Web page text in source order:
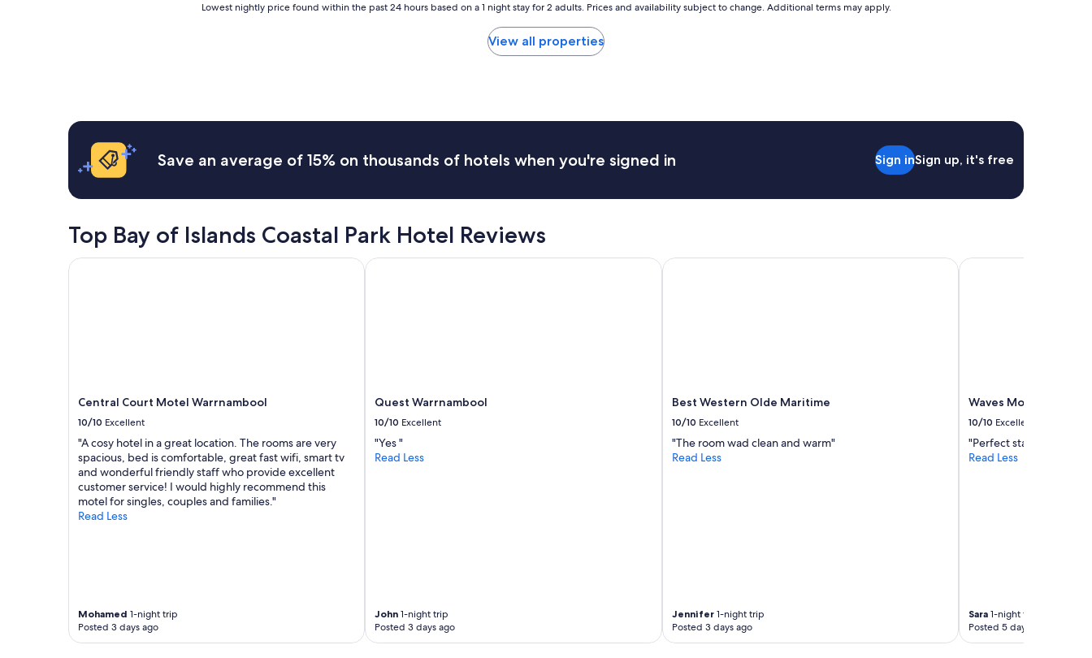
m
w
i
r
hours
based
night
for
2
adults.
Prices
apply.
Lowest nightly price found within the past 24 hours based on a 1 night stay for 2 adults. Prices and availability subject to change. Additional terms may apply.
View all properties
Save an average of 15% on thousands of hotels when you're signed in Sign inSign up, it's free
Top Bay of Islands Coastal Park Hotel Reviews
Central Court Motel Warrnambool
10/10 Excellent
"A cosy hotel in a great location. The rooms are very
spacious, bed is comfortable, great fast wifi, smart tv
and wonderful friendly staff who provide excellent
customer service! I would highly recommend this
motel for singles, couples and families."
Read Less
Mohamed 1-night trip
Posted 3 days ago
Central Court Motel Warrnambool
Quest Warrnambool
10/10 Excellent
"Yes "
Read Less
John 1-night trip
Posted 3 days ago
Quest Warrnambool
Best Western Olde Maritime
10/10 Excellent
"The room wad clean and warm"
Read Less
Jennifer1-night trip
Posted 3 days ago
Best Western Olde Maritime
Waves Motel and
10/10 Excellent
"Perfect stay. Clean
Read Less
Sara1-night trip
Posted 5 days ago
Waves Motel and